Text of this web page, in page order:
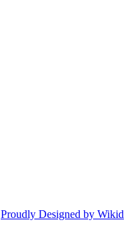
Proudly Designed by Wikid